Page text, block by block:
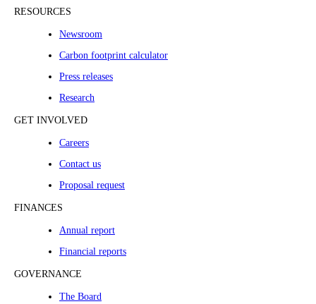
RESOURCES
Newsroom
Carbon footprint calculator
Press releases
Research
GET INVOLVED
Careers
Contact us
Proposal request
FINANCES
Annual report
Financial reports
GOVERNANCE
The Board